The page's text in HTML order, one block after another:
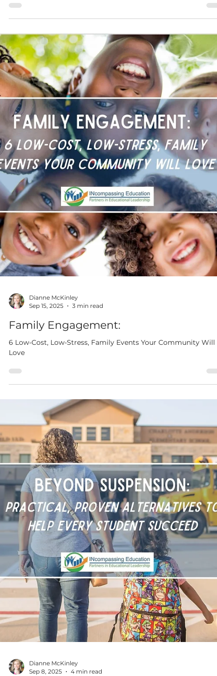
Dianne McKinley
Nov 3, 2025
3 min read
4 Ways to Make Entrance and Exit
With just a few intentional shifts, entrance and exit tickets
When used well, they help you teach responsively and
four practical ways to make entrance and exit tickets truly
for both you and your students.